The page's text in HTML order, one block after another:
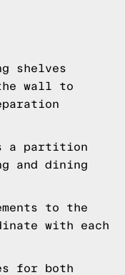
shelves
wall to
a partition
and dining
to the
with each
for both